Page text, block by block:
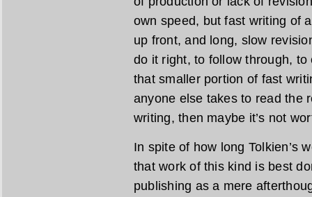
own speed, but fast writing of
up front, and long, slow
do it right, to follow through,
that smaller portion of fast
anyone else takes to read the
writing, then maybe it’s not
In spite of how long Tolkien’s
that work of this kind is best
publishing as a mere